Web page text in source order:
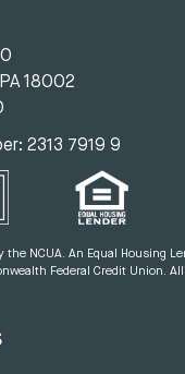
18002
2313 7919 9
the NCUA. An Equal Housing
Federal Credit Union. All